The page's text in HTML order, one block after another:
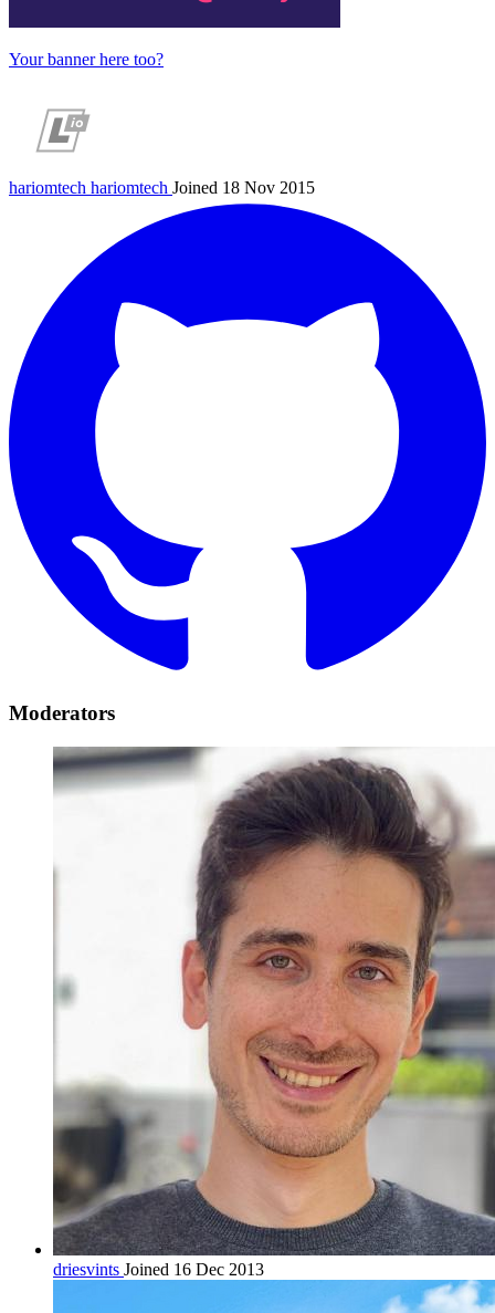
Your banner here too?
hariomtech hariomtech Joined 18 Nov 2015
Moderators
driesvints Joined 16 Dec 2013